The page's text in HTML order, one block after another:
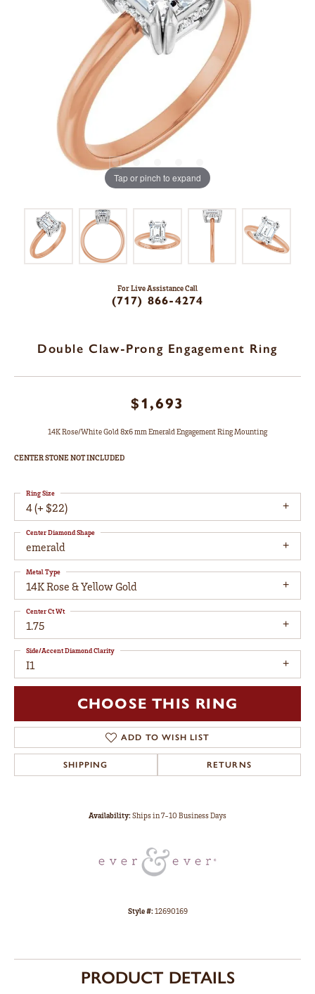
Tap or pinch to expand
For Live Assistance Call
(717) 866-4274
Double Claw-Prong Engagement Ring
$1,693
14K Rose/White Gold 8x6 mm Emerald Engagement Ring Mounting
CENTER STONE NOT INCLUDED
4 (+ $22)
Ring Size
emerald
Center Diamond Shape
14K Rose & Yellow Gold
Metal Type
1.75
Center Ct Wt
I1
Side/Accent Diamond Clarity
CHOOSE THIS RING
ADD TO WISH LIST
SHIPPING RETURNS
Availability:Ships in 7-10 Business Days
Style #:12690169
PRODUCT DETAILS